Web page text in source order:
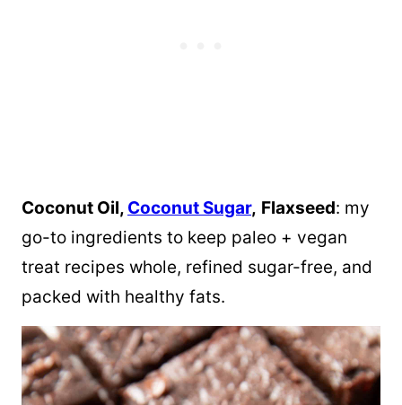
Coconut Oil, Coconut Sugar, Flaxseed: my
go-to ingredients to keep paleo + vegan
treat recipes whole, refined sugar-free, and
packed with healthy fats.